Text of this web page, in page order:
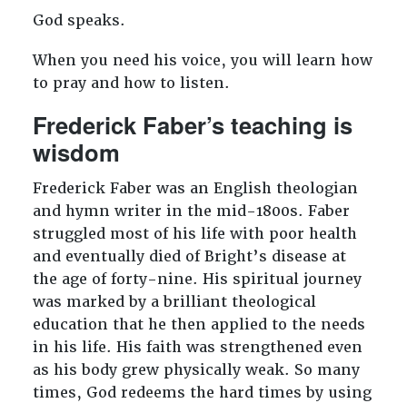
God speaks.
When you need his voice, you will learn how
to pray and how to listen.
Frederick Faber’s teaching is
wisdom
Frederick Faber was an English theologian
and hymn writer in the mid-1800s. Faber
struggled most of his life with poor health
and eventually died of Bright’s disease at
the age of forty-nine. His spiritual journey
was marked by a brilliant theological
education that he then applied to the needs
in his life. His faith was strengthened even
as his body grew physically weak. So many
times, God redeems the hard times by using